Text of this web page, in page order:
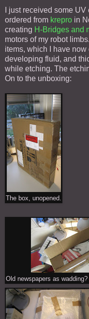
I just received some
ordered from krepro in
creating H-Bridges and
motors of my robot
items, which I have
developing fluid, and
while etching. The
On to the unboxing:
The box, unopened.
Old newspapers as